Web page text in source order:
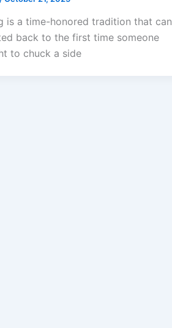
is a time-honored tradition that can
back to the first time someone
to chuck a side